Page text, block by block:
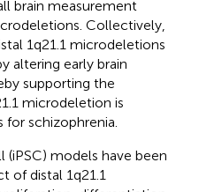
brain measurement
Collectively,
1q21.1 microdeletions
altering early brain
supporting the
microdeletion is
schizophrenia.
models have been
of distal 1q21.1